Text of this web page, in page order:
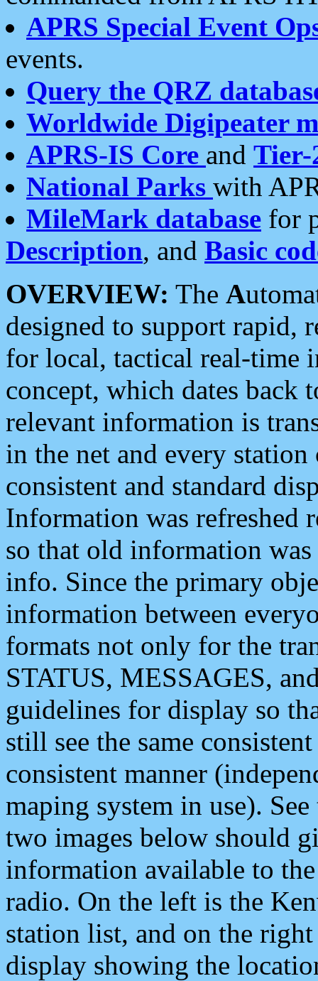
APRS Special Event
events.
Query the QRZ
Worldwide Digipeater
APRS-IS Core and Tier-
National Parks with
MileMark database for
Description, and Basic
OVERVIEW: The A
designed to support rapid,
for local, tactical real-time
concept, which dates back
relevant information is
in the net and every
consistent and standard
Information was refreshed
so that old information
info. Since the primary
information between
formats not only for the
STATUS, MESSAGES,
guidelines for display so
still see the same
consistent manner
maping system in use).
two images below should
information available to
radio. On the left is the
station list, and on the
display showing the